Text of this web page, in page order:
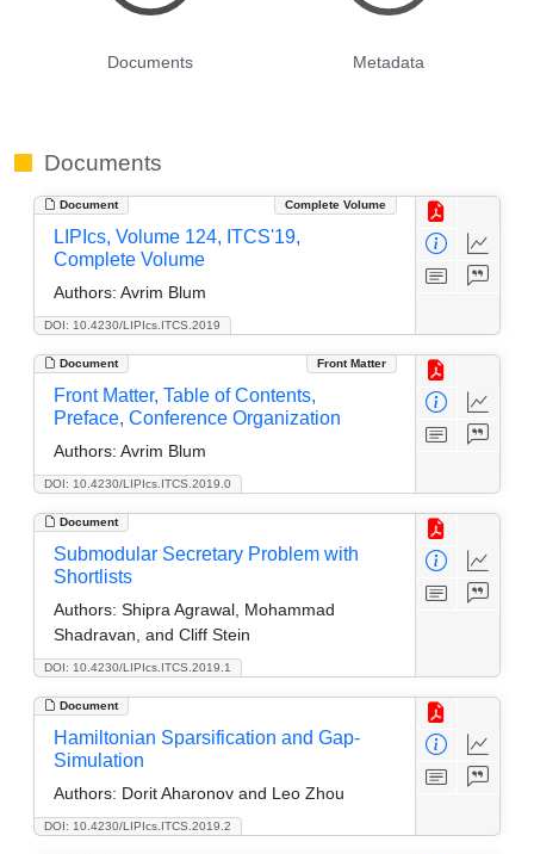
Documents Metadata
Documents
Document Complete Volume
DOI: 10.4230/LIPIcs.ITCS.2019
LIPIcs, Volume 124, ITCS'19,
Complete Volume
Authors: Avrim Blum
Document Front Matter
DOI: 10.4230/LIPIcs.ITCS.2019.0
Front Matter, Table of Contents,
Preface, Conference Organization
Authors: Avrim Blum
Document
DOI: 10.4230/LIPIcs.ITCS.2019.1
Submodular Secretary Problem with
Shortlists
Authors: Shipra Agrawal, Mohammad
Shadravan, and Cliff Stein
Document
DOI: 10.4230/LIPIcs.ITCS.2019.2
Hamiltonian Sparsification and Gap-
Simulation
Authors: Dorit Aharonov and Leo Zhou